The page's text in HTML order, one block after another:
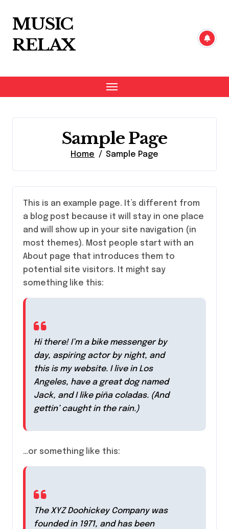
content
MUSIC
RELAX
Sample Page
Home Sample Page
This is an example page. It’s different from
a blog post because it will stay in one place
and will show up in your site navigation (in
most themes). Most people start with an
About page that introduces them to
potential site visitors. It might say
something like this:
Hi there! I’m a bike messenger by
day, aspiring actor by night, and
this is my website. I live in Los
Angeles, have a great dog named
Jack, and I like piña coladas. (And
gettin’ caught in the rain.)
…or something like this:
The XYZ Doohickey Company was
founded in 1971, and has been